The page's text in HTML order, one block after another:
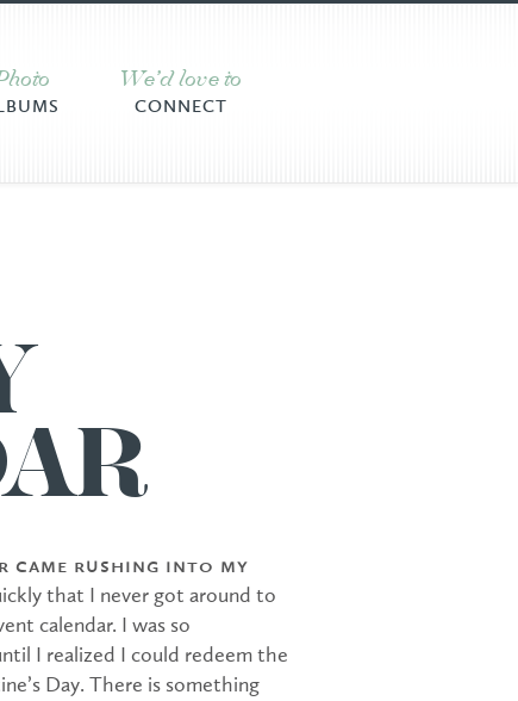
We’d love to
CONNECT
came rushing into my
that I never got around to
calendar. I was so
I realized I could redeem the
Day. There is something